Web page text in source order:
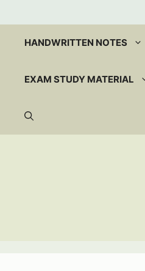
to
contentHANDWRITTEN NOTES
EXAM STUDY MATERIAL